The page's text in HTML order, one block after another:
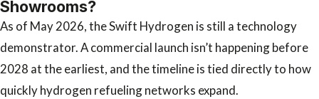
Showrooms?
As of May 2026, the Swift Hydrogen is still a technology
demonstrator. A commercial launch isn’t happening before
2028 at the earliest, and the timeline is tied directly to how
quickly hydrogen refueling networks expand.